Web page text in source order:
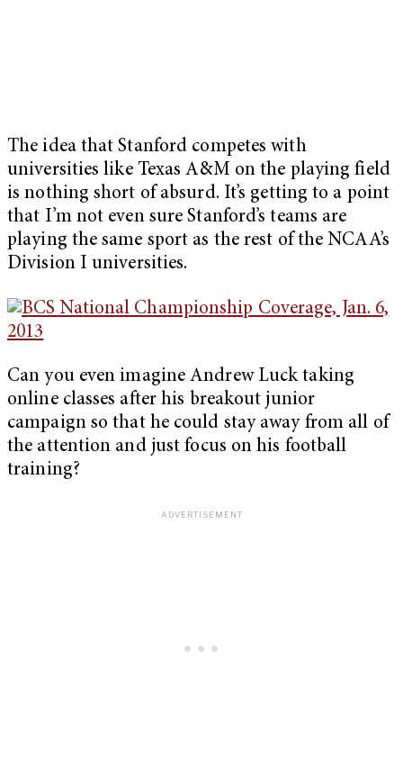
The idea that Stanford competes with
universities like Texas A&M on the playing field
is nothing short of absurd. It’s getting to a point
that I’m not even sure Stanford’s teams are
playing the same sport as the rest of the NCAA’s
Division I universities.
Can you even imagine Andrew Luck taking
online classes after his breakout junior
campaign so that he could stay away from all of
the attention and just focus on his football
training?